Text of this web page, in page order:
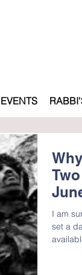
EVENTS
Two
I am
set a